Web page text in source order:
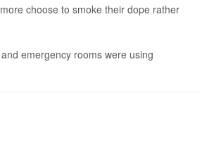
choose to smoke their dope rather
emergency rooms were using